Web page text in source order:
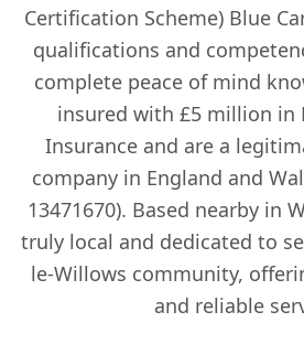
Certification Scheme) Blue
qualifications and
complete peace of mind
insured with £5 million in
Insurance and are a
company in England and
13471670). Based nearby in
truly local and dedicated to
le-Willows community,
and reliable